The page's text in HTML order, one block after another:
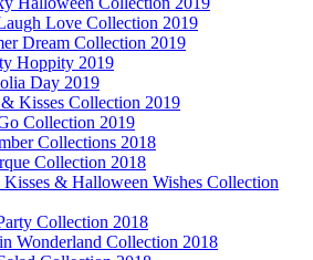
Love Collection 2019
Dream Collection 2019
Hoppity 2019
Day 2019
Kisses Collection 2019
Collection 2019
Collections 2018
Collection 2018
Kisses & Halloween Wishes Collection
Collection 2018
Wonderland Collection 2018